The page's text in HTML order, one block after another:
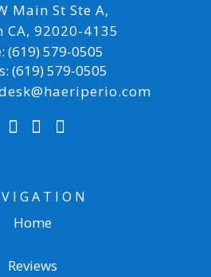
Main St Ste A,
CA, 92020-4135
(619) 579-0505
(619) 579-0505
Home
Reviews